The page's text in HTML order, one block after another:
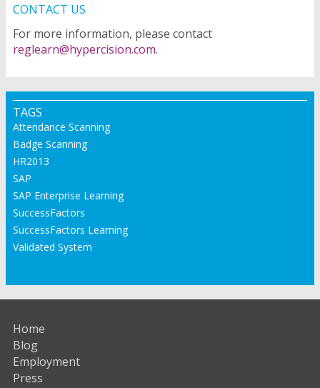
CONTACT US
For more information, please contact
reglearn@hypercision.com.
TAGS
Attendance Scanning
Badge Scanning
HR2013
SAP
SAP Enterprise Learning
SuccessFactors
SuccessFactors Learning
Validated System
Home
Blog
Employment
Press